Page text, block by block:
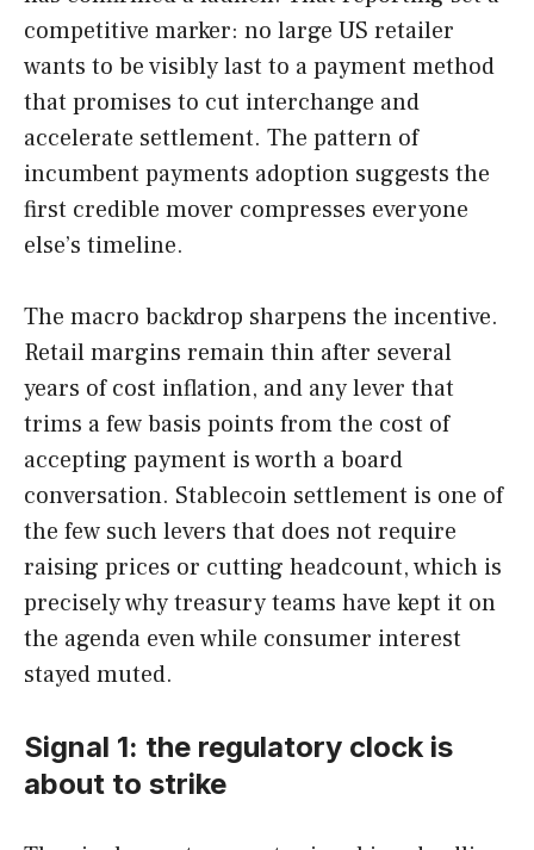
competitive marker: no large US retailer
wants to be visibly last to a payment method
that promises to cut interchange and
accelerate settlement. The pattern of
incumbent payments adoption suggests the
first credible mover compresses everyone
else’s timeline.
The macro backdrop sharpens the incentive.
Retail margins remain thin after several
years of cost inflation, and any lever that
trims a few basis points from the cost of
accepting payment is worth a board
conversation. Stablecoin settlement is one of
the few such levers that does not require
raising prices or cutting headcount, which is
precisely why treasury teams have kept it on
the agenda even while consumer interest
stayed muted.
Signal 1: the regulatory clock is
about to strike